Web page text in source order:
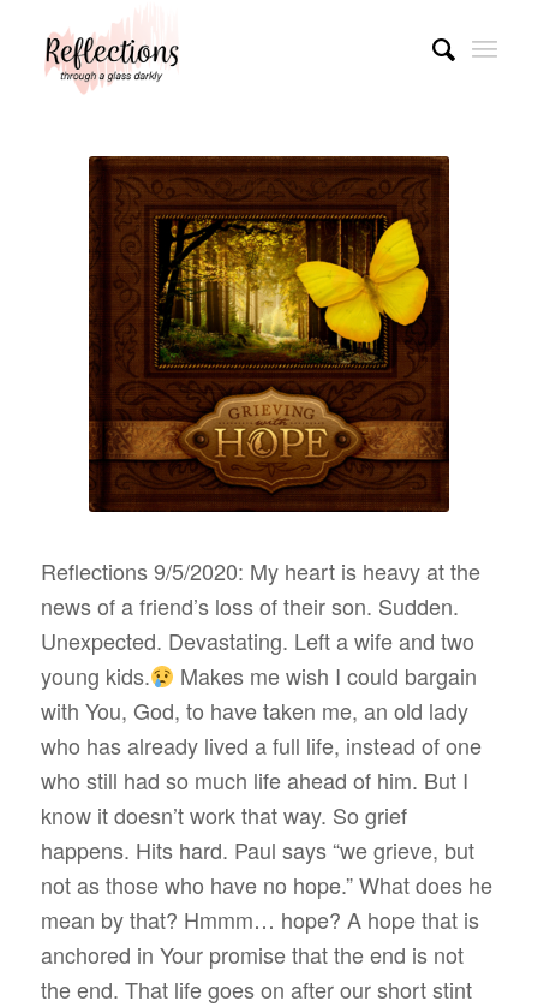
Reflections 9/5/2020: My heart is heavy at the
news of a friend’s loss of their son. Sudden.
Unexpected. Devastating. Left a wife and two
young kids.
Makes me wish I could bargain
with You, God, to have taken me, an old lady
who has already lived a full life, instead of one
who still had so much life ahead of him. But I
know it doesn’t work that way. So grief
happens. Hits hard. Paul says “we grieve, but
not as those who have no hope.” What does he
mean by that? Hmmm… hope? A hope that is
anchored in Your promise that the end is not
the end. That life goes on after our short stint